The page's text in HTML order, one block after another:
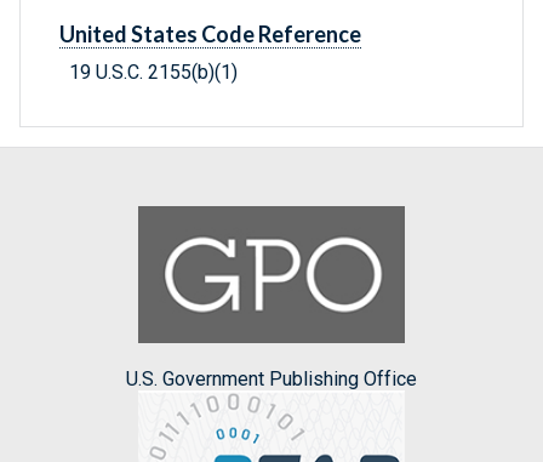
United States Code Reference
19 U.S.C. 2155(b)(1)
U.S. Government Publishing Office